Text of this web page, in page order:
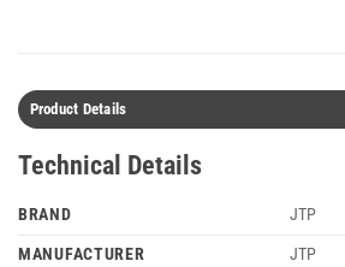
Product Details
Technical Details
BRAND
‎JTP
MANUFACTURER
JTP